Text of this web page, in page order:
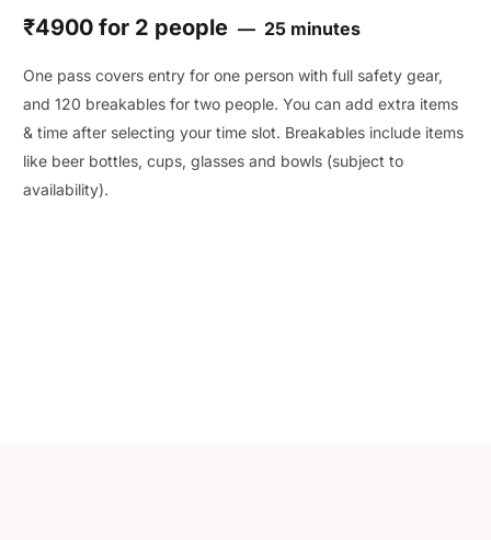
₹4900 for 2 people 25 minutes
One pass covers entry for one person with full safety gear,
and 120 breakables for two people. You can add extra items
& time after selecting your time slot. Breakables include items
like beer bottles, cups, glasses and bowls (subject to
availability).